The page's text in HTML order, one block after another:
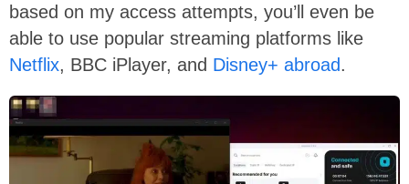
based on my access attempts, you’ll even be
able to use popular streaming platforms like
Netflix, BBC iPlayer, and Disney+ abroad.